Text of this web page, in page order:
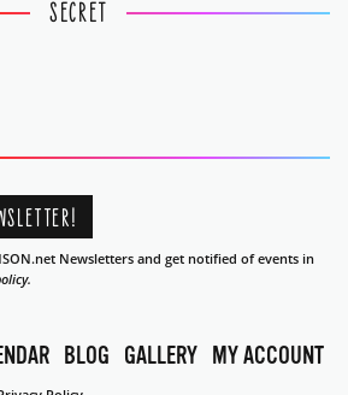
SECRET
Newsletters and get notified of events in
BLOG GALLERY MY ACCOUNT